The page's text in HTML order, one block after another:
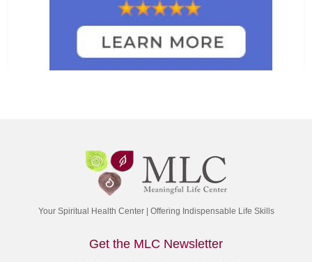
Your Spiritual Health Center | Offering Indispensable Life Skills
Get the MLC Newsletter